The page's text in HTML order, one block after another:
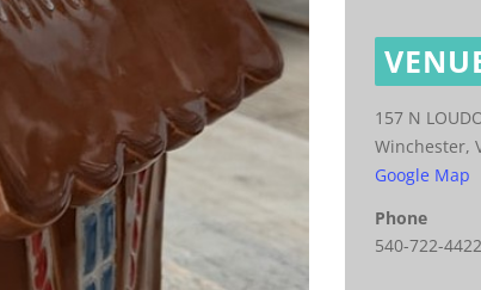
157 N
Winchester,
Google Map
Phone
540-722-4422